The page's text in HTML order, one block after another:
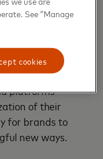
— even
take
transaction is
media tools
points
platforms
of their
for brands to
new ways.
See “Manage
cookies